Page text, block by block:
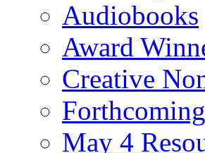
Audiobooks
Award
Creative
Forthcoming
May 4